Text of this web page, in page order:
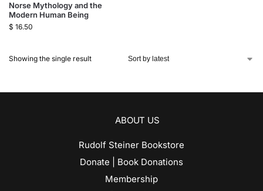
Norse Mythology and the
Modern Human Being
$ 16.50
Showing the single result
ABOUT US
Rudolf Steiner Bookstore
Donate | Book Donations
Membership